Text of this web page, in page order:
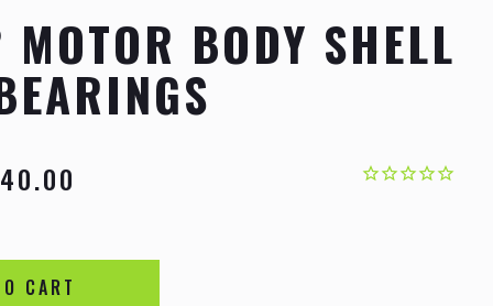
BODY SHELL
CART